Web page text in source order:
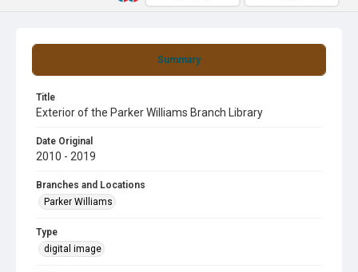
Summary
Title
Exterior of the Parker Williams Branch Library
Date Original
2010 - 2019
Branches and Locations
Parker Williams
Type
digital image